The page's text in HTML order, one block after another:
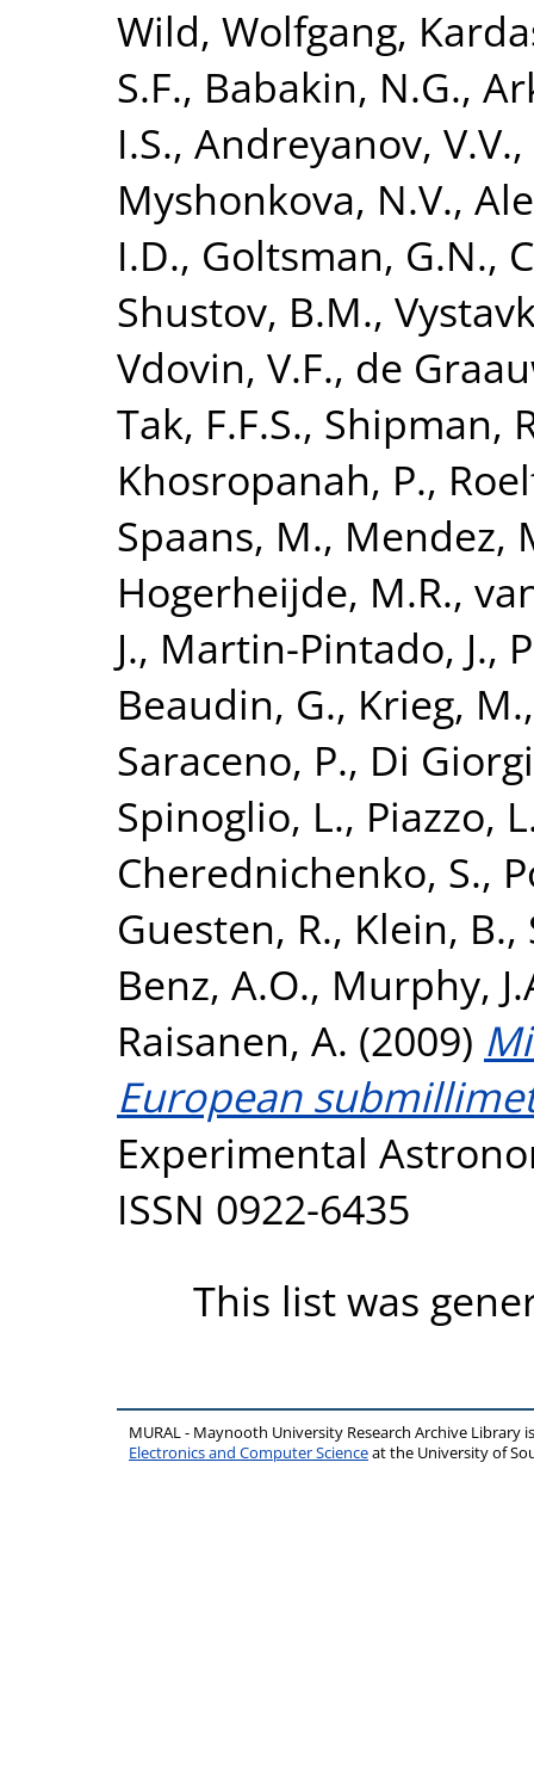
Wild, Wolfgang,
S.F., Babakin, N.G.,
I.S., Andreyanov, V.V.,
Myshonkova, N.V.,
I.D., Goltsman, G.N.,
Shustov, B.M.,
Vdovin, V.F., de
Tak, F.F.S., Shipman,
Khosropanah, P.,
Spaans, M., Mendez,
Hogerheijde, M.R.,
J., Martin-Pintado, J.,
Beaudin, G., Krieg, M.
Saraceno, P., Di
Spinoglio, L., Piazzo,
Cherednichenko, S.,
Guesten, R., Klein, B.,
Benz, A.O., Murphy,
Raisanen, A. (2009)
European
Experimental
ISSN 0922-6435
This list was
MURAL - Maynooth University Research Archive Library
Electronics and Computer Scienceat the University of